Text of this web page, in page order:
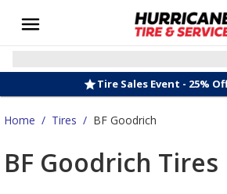
Tire Sales Event - 25%
Home / Tires / BF Goodrich
BF Goodrich Tires